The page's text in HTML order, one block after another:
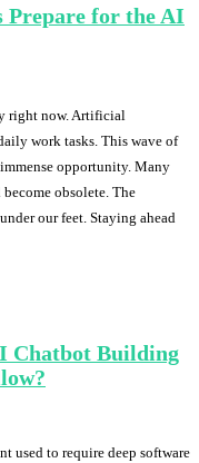
Prepare for the AI
right now. Artificial
work tasks. This wave of
opportunity. Many
obsolete. The
our feet. Staying ahead
Chatbot Building
used to require deep software